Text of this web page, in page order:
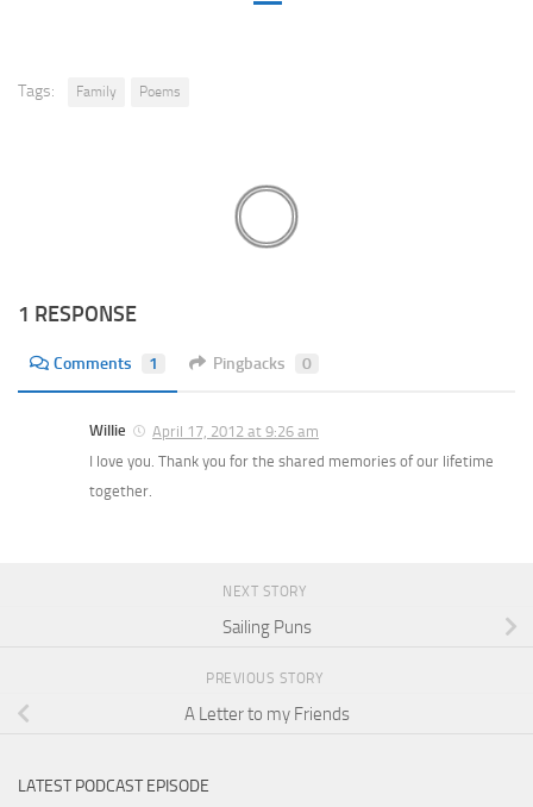
Tags: Family Poems
1 RESPONSE
Comments 1 Pingbacks 0
Willie
April 17, 2012 at 9:26 am
I love you. Thank you for the shared memories of our lifetime
together.
NEXT STORY
Sailing Puns
PREVIOUS STORY
A Letter to my Friends
LATEST PODCAST EPISODE